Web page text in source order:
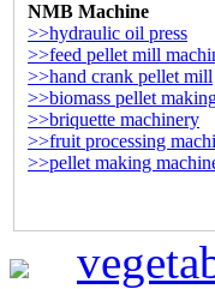
NMB Machine
>>hydraulic oil press
>>feed pellet mill
>>hand crank pellet mill
>>biomass pellet
>>briquette machinery
>>fruit processing
>>pellet making